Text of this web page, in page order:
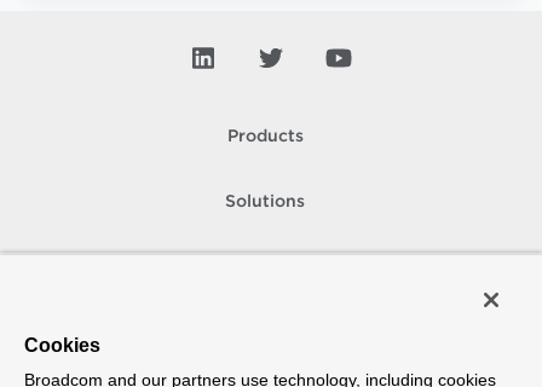
Products
Solutions
Cookies
Broadcom and our partners use technology, including cookies